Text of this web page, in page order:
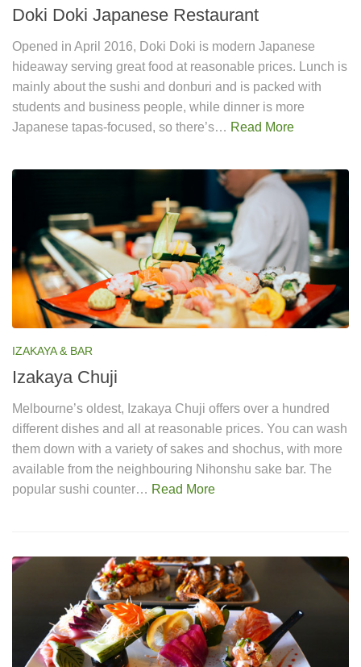
Doki Doki Japanese Restaurant
Opened in April 2016, Doki Doki is modern Japanese
hideaway serving great food at reasonable prices. Lunch is
mainly about the sushi and donburi and is packed with
students and business people, while dinner is more
Japanese tapas-focused, so there’s… Read More
IZAKAYA & BAR
Izakaya Chuji
Melbourne’s oldest, Izakaya Chuji offers over a hundred
different dishes and all at reasonable prices. You can wash
them down with a variety of sakes and shochus, with more
available from the neighbouring Nihonshu sake bar. The
popular sushi counter… Read More